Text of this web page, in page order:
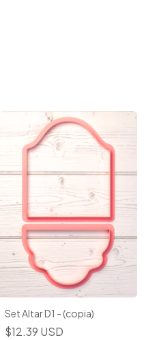
Set Altar D1 - (copia)
$12.39 USD